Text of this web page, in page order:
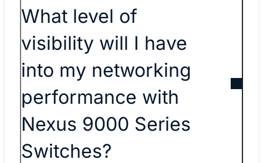
What level of
visibility will I have
into my networking
performance with
Nexus 9000 Series
Switches?